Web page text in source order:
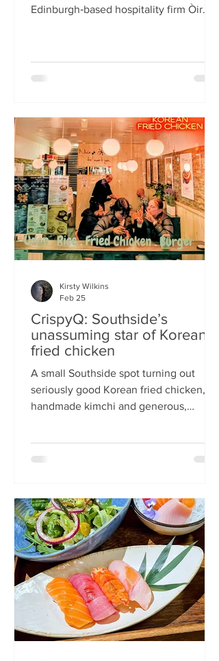
Edinburgh‑based hospitality firm Òir
edition of a rotating suite of
Checkpoint. The student‑cum‑fringe
energy still hums through the industrial,
cavernous room where the music
properly thumps. Scarlet
mushroom‑shaped table la
CrispyQ: Southside’s
unassuming star of Korean
fried chicken
A small Southside spot turning out
seriously good Korean fried chicken,
handmade kimchi and generous,
once, then never again. Wandering
given it was the weekend before
payday), CrispyQ Asian Kitchen is
inconspicuous among the surrounding
supermarkets and barbers. A red neon
sign promises Korean fried chicken ,
diners sit in the window chatt
Kirsty Wilkins
Feb 25